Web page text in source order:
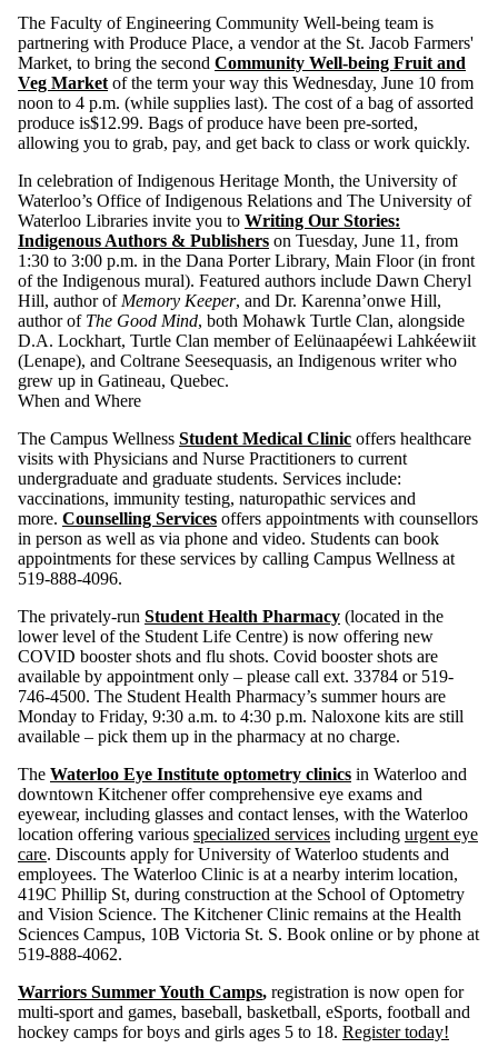
The Faculty of Engineering Community Well-being team is
partnering with Produce Place, a vendor at the St. Jacob Farmers'
Market, to bring the second Community Well-being Fruit and
Veg Market of the term your way this Wednesday, June 10 from
noon to 4 p.m. (while supplies last). The cost of a bag of assorted
produce is$12.99. Bags of produce have been pre-sorted,
allowing you to grab, pay, and get back to class or work quickly.
In celebration of Indigenous Heritage Month, the University of
Waterloo’s Office of Indigenous Relations and The University of
Waterloo Libraries invite you to Writing Our Stories:
Indigenous Authors & Publishers on Tuesday, June 11, from
1:30 to 3:00 p.m. in the Dana Porter Library, Main Floor (in front
of the Indigenous mural). Featured authors include Dawn Cheryl
Hill, author of Memory Keeper, and Dr. Karenna’onwe Hill,
author of The Good Mind, both Mohawk Turtle Clan, alongside
D.A. Lockhart, Turtle Clan member of Eelünaapéewi Lahkéewiit
(Lenape), and Coltrane Seesequasis, an Indigenous writer who
grew up in Gatineau, Quebec.
When and Where
The Campus Wellness Student Medical Clinic offers healthcare
visits with Physicians and Nurse Practitioners to current
undergraduate and graduate students. Services include:
vaccinations, immunity testing, naturopathic services and
more. Counselling Services offers appointments with counsellors
in person as well as via phone and video. Students can book
appointments for these services by calling Campus Wellness at
519-888-4096.
The privately-run Student Health Pharmacy (located in the
lower level of the Student Life Centre) is now offering new
COVID booster shots and flu shots. Covid booster shots are
available by appointment only – please call ext. 33784 or 519-
746-4500. The Student Health Pharmacy’s summer hours are
Monday to Friday, 9:30 a.m. to 4:30 p.m. Naloxone kits are still
available – pick them up in the pharmacy at no charge.
The Waterloo Eye Institute optometry clinics in Waterloo and
downtown Kitchener offer comprehensive eye exams and
eyewear, including glasses and contact lenses, with the Waterloo
location offering various specialized services including urgent eye
care. Discounts apply for University of Waterloo students and
employees. The Waterloo Clinic is at a nearby interim location,
419C Phillip St, during construction at the School of Optometry
and Vision Science. The Kitchener Clinic remains at the Health
Sciences Campus, 10B Victoria St. S. Book online or by phone at
519-888-4062.
Warriors Summer Youth Camps, registration is now open for
multi-sport and games, baseball, basketball, eSports, football and
hockey camps for boys and girls ages 5 to 18. Register today!